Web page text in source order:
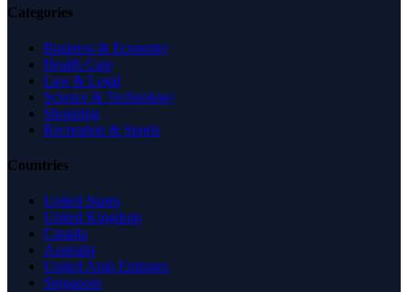
Categories
Business & Economy
Health Care
Law & Legal
Science & Technology
Shopping
Recreation & Sports
Countries
United States
United Kingdom
Canada
Australia
United Arab Emirates
Singapore